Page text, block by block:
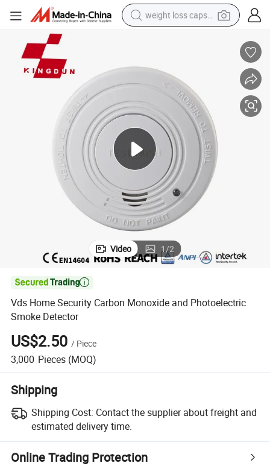
weight loss capsule
basketball shoe
electric car
earbud
human hair wig
sport shoe
Vds Home Security Carbon Monoxide and Photoelectric Smoke Detector
Video 1/2

Vds Home Security Carbon Monoxide and Photoelectric
Smoke Detector
US$2.50 / Piece
3,000 Pieces (MOQ)
Shipping
Shipping Cost: Contact the supplier about freight and
estimated delivery time.
Online Trading Protection